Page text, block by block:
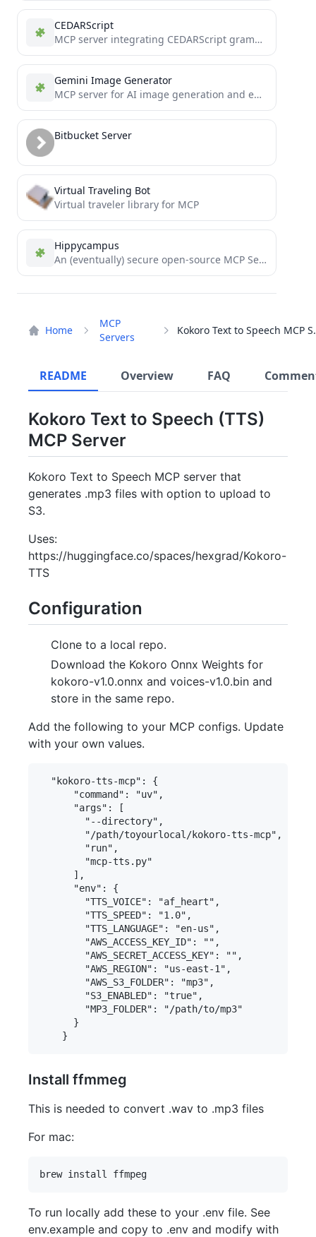
Home
MCP
Servers
Kokoro
README Overview FAQ
Kokoro Text to Speech (TTS)
MCP Server
Kokoro Text to Speech MCP server that
generates .mp3 files with option to upload to
S3.
Uses:
https://huggingface.co/spaces/hexgrad/Kokoro-
TTS
Configuration
Clone to a local repo.
Download the Kokoro Onnx Weights for
kokoro-v1.0.onnx and voices-v1.0.bin and
store in the same repo.
Add the following to your MCP configs. Update
with your own values.
  "kokoro-tts-mcp": {
      "command": "uv",
      "args": [
        "--directory",
        "/path/toyourlocal/kokoro-tts-mcp",
        "run",
        "mcp-tts.py"
      ],
      "env": {
        "TTS_VOICE": "af_heart",
        "TTS_SPEED": "1.0",
        "TTS_LANGUAGE": "en-us",
        "AWS_ACCESS_KEY_ID": "",
        "AWS_SECRET_ACCESS_KEY": "",
        "AWS_REGION": "us-east-1",
        "AWS_S3_FOLDER": "mp3",
        "S3_ENABLED": "true",
        "MP3_FOLDER": "/path/to/mp3"
      }
Install ffmmeg
This is needed to convert .wav to .mp3 files
For mac:
To run locally add these to your .env file. See
env.example and copy to .env and modify with
CEDARScript
MCP server integrating CEDARScript grammar functionality into tool use.
Gemini Image Generator
MCP server for AI image generation and editing using Google's Gemini Flash models. Create images from text prompts...
Bitbucket Server
Virtual Traveling Bot
Virtual traveler library for MCP
Hippycampus
An (eventually) secure open-source MCP Server to turn any REST endpoint into MCP resources automatically